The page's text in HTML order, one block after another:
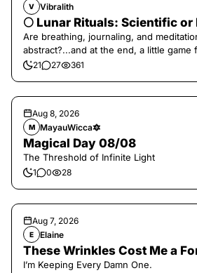
V Vibralith
🌕 Lunar Rituals: Scientific
Are breathing, journaling, and
abstract?...and at the end, a little game
21 27 361
Aug 8, 2026
M MayauWicca🔯
Magical Day 08/08
The Threshold of Infinite Light
1 0 28
Aug 7, 2026
E Elaine
These Wrinkles Cost Me a
I’m Keeping Every Damn One.